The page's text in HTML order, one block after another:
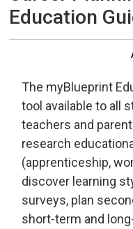
Education
The myBlueprint
tool available to all
teachers and
research
(apprenticeship,
discover learning
surveys, plan
short-term and